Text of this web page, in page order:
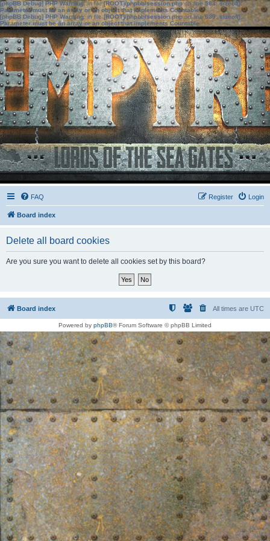
[phpBB Debug] PHP Warning: in file[ROOT]/phpbb/session.phpon line583:sizeof():
Parameter must be an array or an object that implements Countable
[phpBB Debug] PHP Warning: in file[ROOT]/phpbb/session.phpon line639: sizeof():
Parameter must be an array or an object that implements Countable
FAQ Login
Register
Board index
Delete all board cookies
Are you sure you want to delete all cookies set by this board?
Board index All times are UTC
Powered by phpBB® Forum Software © phpBB Limited